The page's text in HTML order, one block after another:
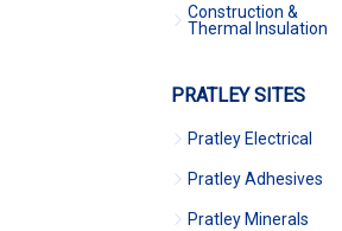
Construction &
Thermal Insulation
PRATLEY SITES
Pratley Electrical
Pratley Adhesives
Pratley Minerals